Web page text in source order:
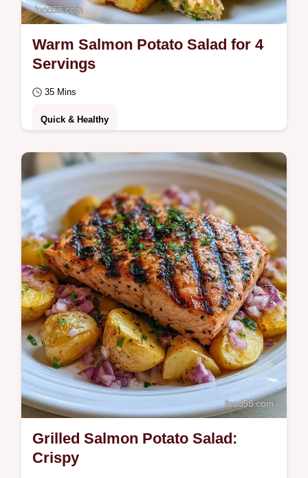
Warm Salmon Potato Salad for 4
Servings
35 Mins
Quick & Healthy
This Warm Salmon Potato Salad is zesty
and smoky. Try this Creamy Salmon Potato
Salad with our temperature chart for the
best…
Grilled Salmon Potato Salad:
Crispy